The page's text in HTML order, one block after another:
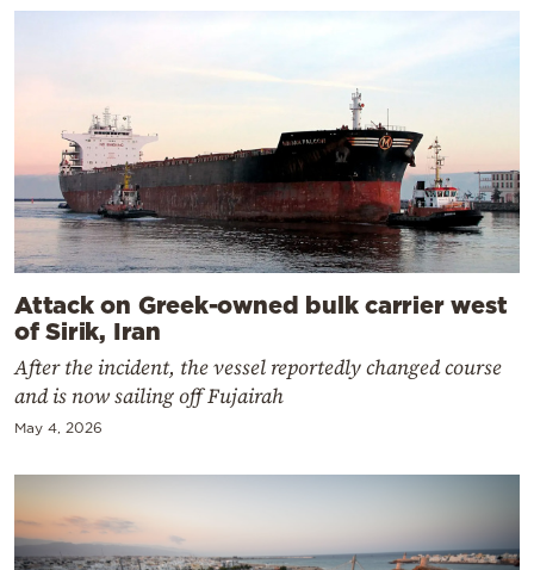
Attack on Greek-owned bulk carrier west
of Sirik, Iran
After the incident, the vessel reportedly changed course
and is now sailing off Fujairah
May 4, 2026